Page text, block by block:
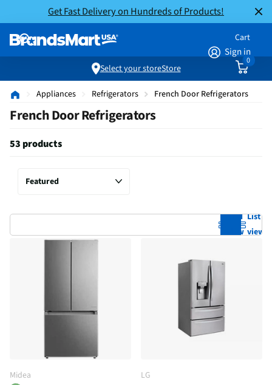
Get Fast Delivery on Hundreds of Products!
Sign in
Cart
0
Select your storeStore
Appliances Refrigerators French Door Refrigerators
French Door Refrigerators
53 products
Grid
view
List
view
Midea
LG